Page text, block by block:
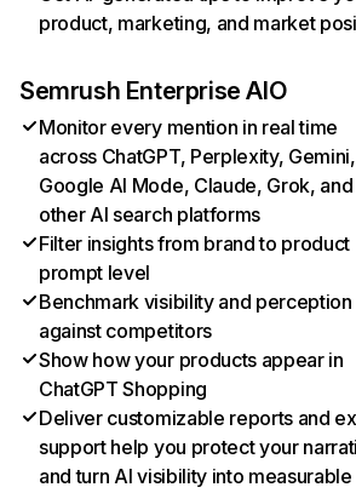
product, marketing, and market
Semrush Enterprise AIO
Monitor every mention in real time
across ChatGPT, Perplexity, Gemini,
Google AI Mode, Claude, Grok, and
other AI search platforms
Filter insights from brand to product
prompt level
Benchmark visibility and perception
against competitors
Show how your products appear in
ChatGPT Shopping
Deliver customizable reports and
support help you protect your
and turn AI visibility into measurable